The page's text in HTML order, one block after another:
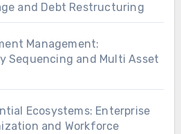
and Debt Restructuring
Management:
Sequencing and Multi Asset
Ecosystems: Enterprise
and Workforce